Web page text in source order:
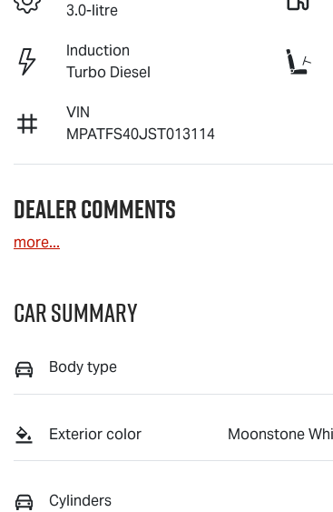
3.0-litre
Induction
Turbo Diesel
VIN
MPATFS40JST013114
Dealer Comments
more...
Car Summary
Body type
Exterior color Moonstone
Cylinders